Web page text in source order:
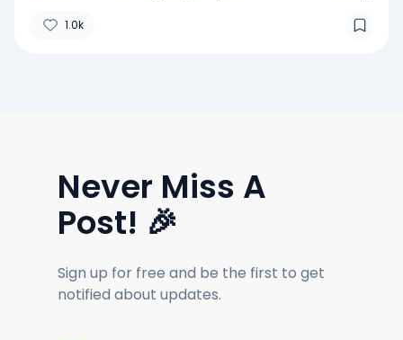
1.0k
Never Miss A
Post! 🎉
Sign up for free and be the first to get
notified about updates.